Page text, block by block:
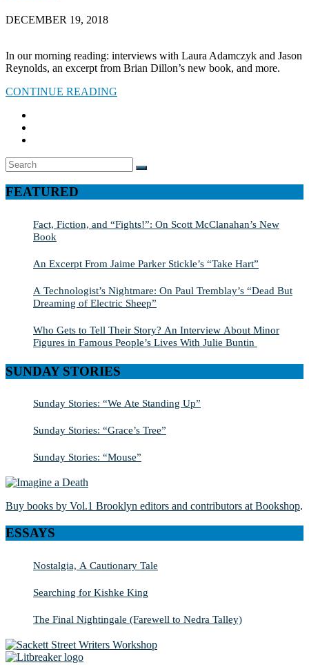
DECEMBER 19, 2018
In our morning reading: interviews with Laura Adamczyk and Jason
Reynolds, an excerpt from Brian Dillon’s new book, and more.
CONTINUE READING
Search
for:
SEARCH
FEATURED
Fact, Fiction, and “Fights!”: On Scott McClanahan’s New
Book
An Excerpt From Jaime Parker Stickle’s “Take Hart”
A Technologist’s Nightmare: On Paul Tremblay’s “Dead But
Dreaming of Electric Sheep”
Who Gets to Tell Their Story? An Interview About Minor
Figures in Famous People’s Lives With Julie Buntin
SUNDAY STORIES
Sunday Stories: “We Ate Standing Up”
Sunday Stories: “Grace’s Tree”
Sunday Stories: “Mouse”
Buy books by Vol.1 Brooklyn editors and contributors at Bookshop.
ESSAYS
Nostalgia, A Cautionary Tale
Searching for Kishke King
The Final Nightingale (Farewell to Nedra Talley)